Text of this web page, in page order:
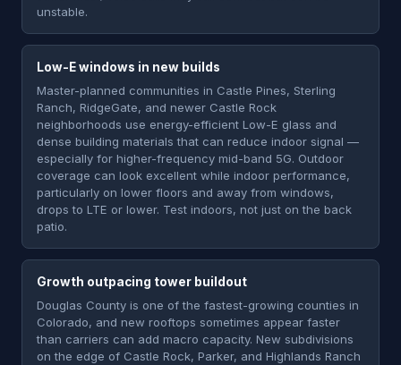
unstable.
Low-E windows in new builds
Master-planned communities in Castle Pines, Sterling
Ranch, RidgeGate, and newer Castle Rock
neighborhoods use energy-efficient Low-E glass and
dense building materials that can reduce indoor signal —
especially for higher-frequency mid-band 5G. Outdoor
coverage can look excellent while indoor performance,
particularly on lower floors and away from windows,
drops to LTE or lower. Test indoors, not just on the back
patio.
Growth outpacing tower buildout
Douglas County is one of the fastest-growing counties in
Colorado, and new rooftops sometimes appear faster
than carriers can add macro capacity. New subdivisions
on the edge of Castle Rock, Parker, and Highlands Ranch